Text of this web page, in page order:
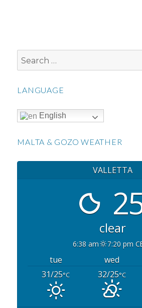
Search
for:
LANGUAGE
English
MALTA & GOZO WEATHER
VALLETTA
clear
6:38 am 7:20 pm
tue wed
31/25°C 32/25°C